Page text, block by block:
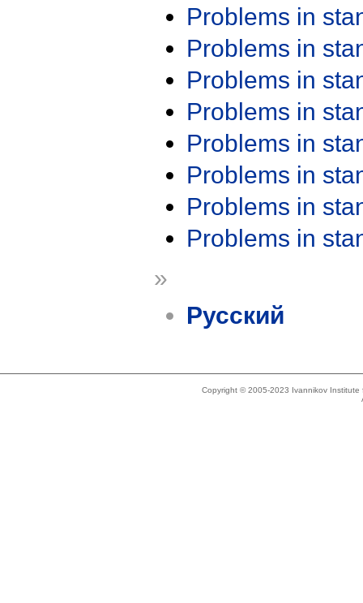
Problems in
Problems in
Problems in
Problems in
Problems in
Problems in
Problems in
Problems in
»
Русский
Copyright © 2005-2023 Ivannikov Institute